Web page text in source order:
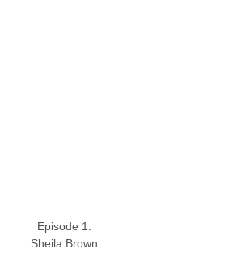
Episode 1.
Sheila Brown